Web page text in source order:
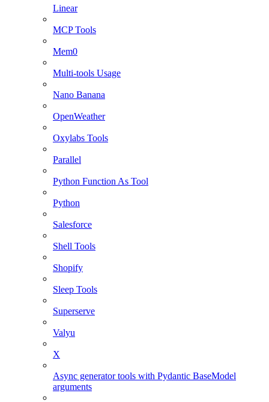
Linear
MCP Tools
Mem0
Multi-tools Usage
Nano Banana
OpenWeather
Oxylabs Tools
Parallel
Python Function As Tool
Python
Salesforce
Shell Tools
Shopify
Sleep Tools
Superserve
Valyu
X
Async generator tools with Pydantic BaseModel
arguments